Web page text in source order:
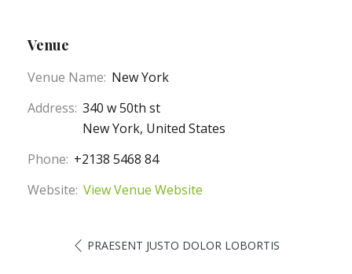
Venue
Venue Name: New York
Address: 340 w 50th st
New York, United States
Phone: +2138 5468 84
Website: View Venue Website
PRAESENT JUSTO DOLOR LOBORTIS